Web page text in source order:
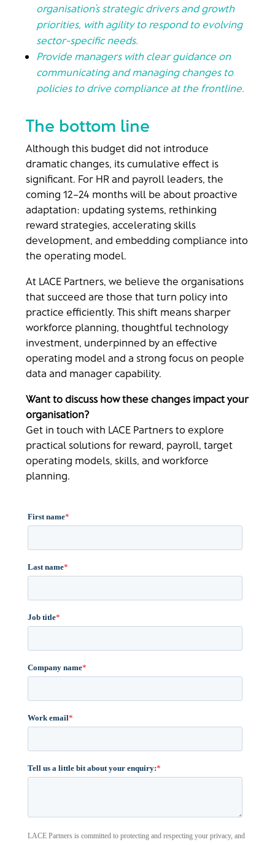
organisation’s strategic drivers and growth
priorities, with agility to respond to evolving
sector-specific needs.
Provide managers with clear guidance on
communicating and managing changes to
policies to drive compliance at the frontline.
The bottom line
Although this budget did not introduce
dramatic changes, its cumulative effect is
significant. For HR and payroll leaders, the
coming 12–24 months will be about proactive
adaptation: updating systems, rethinking
reward strategies, accelerating skills
development, and embedding compliance into
the operating model.
At LACE Partners, we believe the organisations
that succeed are those that turn policy into
practice efficiently. This shift means sharper
workforce planning, thoughtful technology
investment, underpinned by an effective
operating model and a strong focus on people
data and manager capability.
Want to discuss how these changes impact your
organisation?
Get in touch with LACE Partners to explore
practical solutions for reward, payroll, target
operating models, skills, and workforce
planning.